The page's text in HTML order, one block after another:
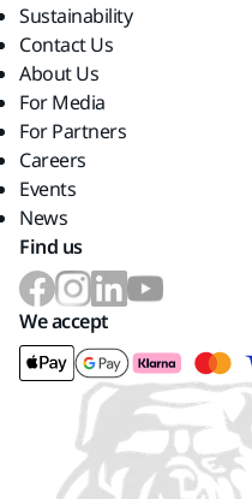
Sustainability
Contact Us
About Us
For Media
For Partners
Careers
Events
News
Find us
We accept